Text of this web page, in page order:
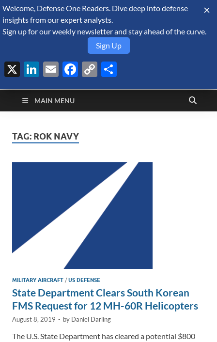
August 10, 2026
Defense Security
Monitor
A Forecast International blog about the arms trade, geopolitics,
defense and security, and military spending.
MAIN MENU
TAG: ROK NAVY
MILITARY AIRCRAFT /US DEFENSE
State Department Clears South Korean
FMS Request for 12 MH-60R Helicopters
August 8, 2019 - by Daniel Darling
The U.S. State Department has cleared a potential $800
Welcome, Defense One Readers. Dive deep into defense
insights from our expert analysts.
Sign up for our weekly newsletter and stay ahead of the curve.
Sign Up
X LinkedIn
EmailFacebook
Copy
Link